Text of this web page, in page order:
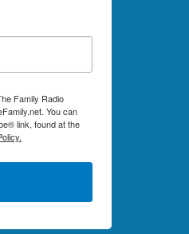
Family Radio
You can
link, found at the